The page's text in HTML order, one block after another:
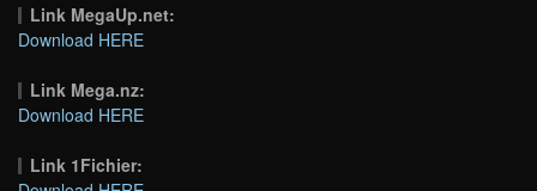
Link MegaUp.net:
Download HERE
Link Mega.nz:
Download HERE
Link 1Fichier: